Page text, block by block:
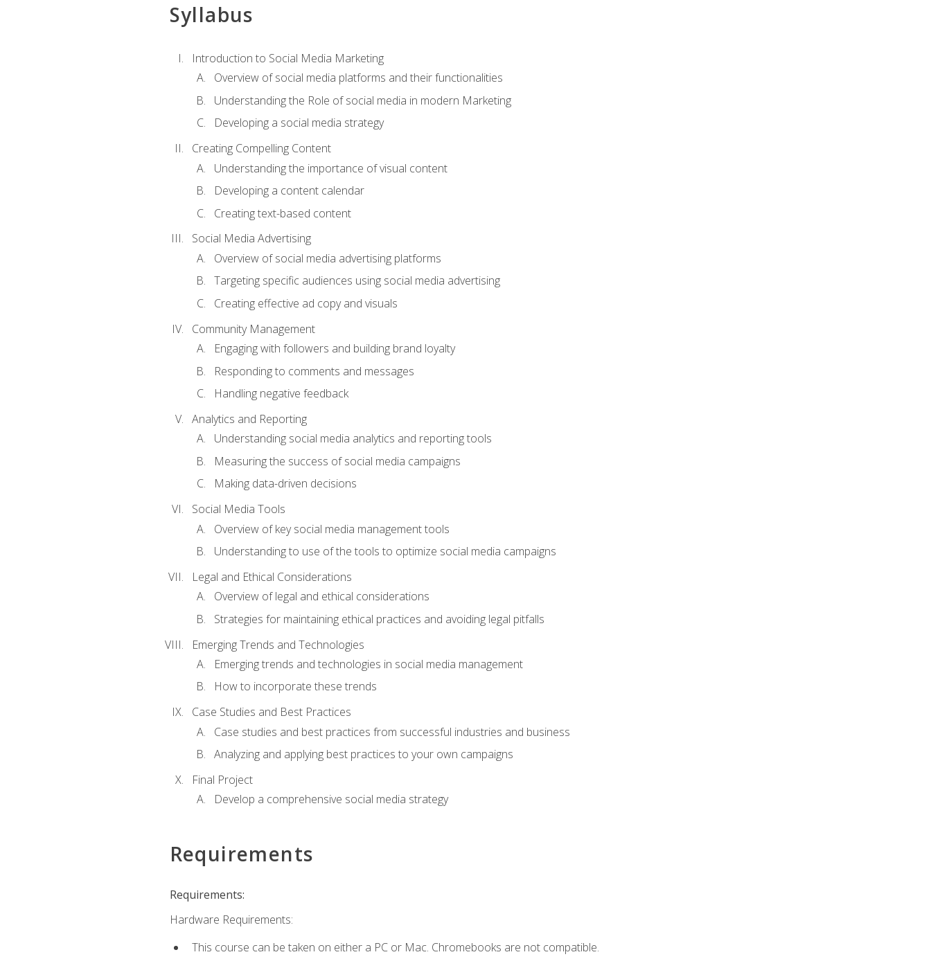
Syllabus
Introduction to Social Media Marketing
Overview of social media platforms and their functionalities
Understanding the Role of social media in modern Marketing
Developing a social media strategy
Creating Compelling Content
Understanding the importance of visual content
Developing a content calendar
Creating text-based content
Social Media Advertising
Overview of social media advertising platforms
Targeting specific audiences using social media advertising
Creating effective ad copy and visuals
Community Management
Engaging with followers and building brand loyalty
Responding to comments and messages
Handling negative feedback
Analytics and Reporting
Understanding social media analytics and reporting tools
Measuring the success of social media campaigns
Making data-driven decisions
Social Media Tools
Overview of key social media management tools
Understanding to use of the tools to optimize social media campaigns
Legal and Ethical Considerations
Overview of legal and ethical considerations
Strategies for maintaining ethical practices and avoiding legal pitfalls
Emerging Trends and Technologies
Emerging trends and technologies in social media management
How to incorporate these trends
Case Studies and Best Practices
Case studies and best practices from successful industries and business
Analyzing and applying best practices to your own campaigns
Final Project
Develop a comprehensive social media strategy
Requirements
Requirements:
Hardware Requirements:
This course can be taken on either a PC or Mac. Chromebooks are not compatible.